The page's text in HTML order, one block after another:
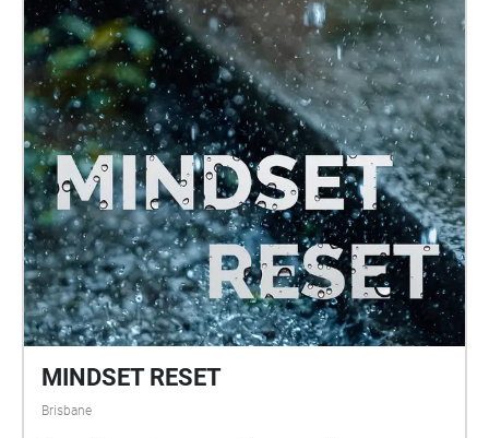
MINDSET RESET
Brisbane